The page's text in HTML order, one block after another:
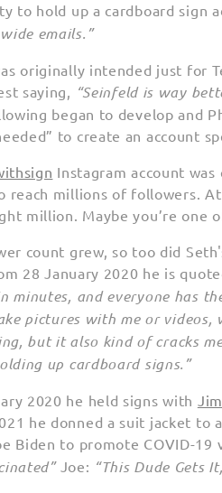
to hold up a cardboard sign
emails.”
originally intended just for
saying, “Seinfeld is way
began to develop and
to create an account
Instagram account
reach millions of followers.
million. Maybe you’re one
count grew, so too did
28 January 2020 he is
minutes, and everyone has
pictures with me or
but it also kind of cracks
up cardboard signs.”
2020 he held signs with
he donned a suit jacket to
Biden to promote COVID-19
Joe: “This Dude Gets